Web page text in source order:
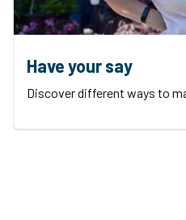
Have your say
Discover different ways to